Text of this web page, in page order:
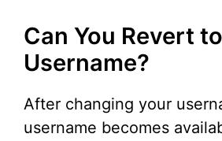
Can You Revert
Username?
After changing your
username becomes